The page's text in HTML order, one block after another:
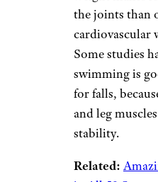
examples
Halfpoint/
Seniors who
pool, whether